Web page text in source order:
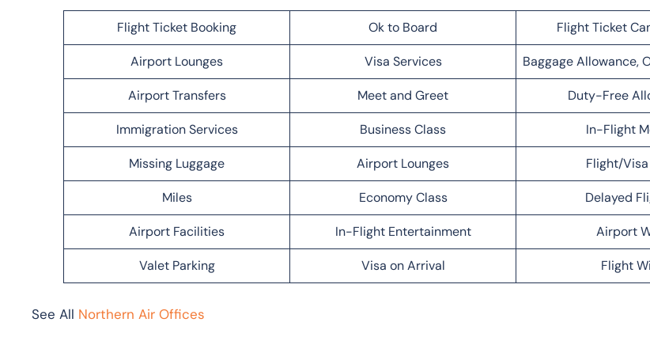
Flight Ticket Booking Ok to Board Flight Ticket
Airport Lounges Visa Services Baggage Allowance,
Airport Transfers Meet and Greet Duty-Free
Immigration Services Business Class In-Flight
Missing Luggage Airport Lounges Flight/
Miles Economy Class Delayed
Airport Facilities In-Flight Entertainment Airport
Valet Parking Visa on Arrival Flight
See All Northern Air Offices